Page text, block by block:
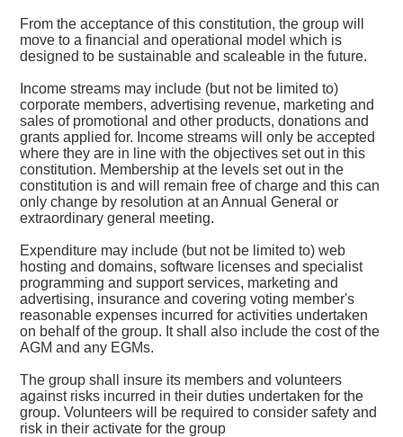
From the acceptance of this constitution, the group will
move to a financial and operational model which is
designed to be sustainable and scaleable in the future.
Income streams may include (but not be limited to)
corporate members, advertising revenue, marketing and
sales of promotional and other products, donations and
grants applied for. Income streams will only be accepted
where they are in line with the objectives set out in this
constitution. Membership at the levels set out in the
constitution is and will remain free of charge and this can
only change by resolution at an Annual General or
extraordinary general meeting.
Expenditure may include (but not be limited to) web
hosting and domains, software licenses and specialist
programming and support services, marketing and
advertising, insurance and covering voting member's
reasonable expenses incurred for activities undertaken
on behalf of the group. It shall also include the cost of the
AGM and any EGMs.
The group shall insure its members and volunteers
against risks incurred in their duties undertaken for the
group. Volunteers will be required to consider safety and
risk in their activate for the group